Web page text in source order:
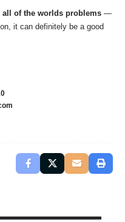
of the worlds problems —
it can definitely be a good